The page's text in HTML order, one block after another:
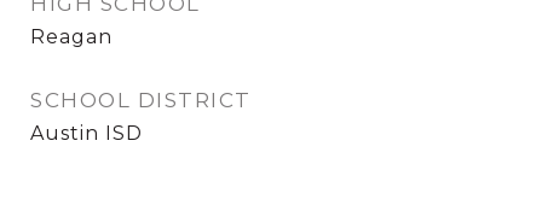
Reagan
SCHOOL DISTRICT
Austin ISD